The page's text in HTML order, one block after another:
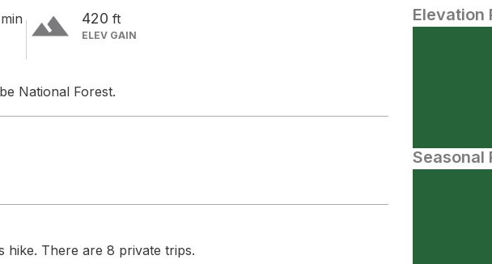
min terrain 420 ft
ELEV GAIN
National Forest.
hike. There are 8 private trips.
Elevation
Seasonal